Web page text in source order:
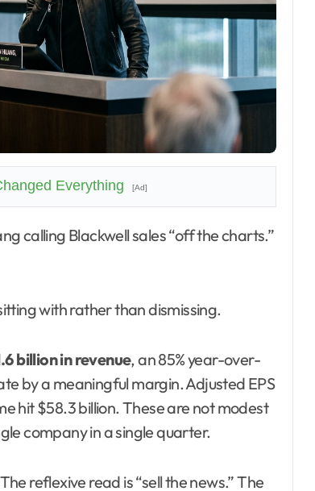
Everything [Ad]
with rather than dismissing.
billion in revenue, an 85% year-over-
by a meaningful margin. Adjusted EPS
hit $58.3 billion. These are not modest
company in a single quarter.
reflexive read is “sell the news.” The